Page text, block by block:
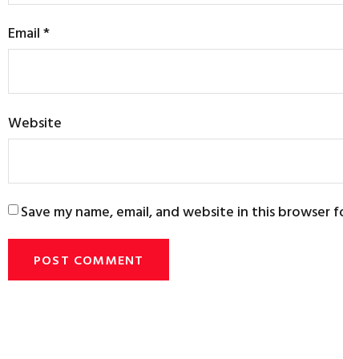
Email*
Website
Save my name, email, and website in this